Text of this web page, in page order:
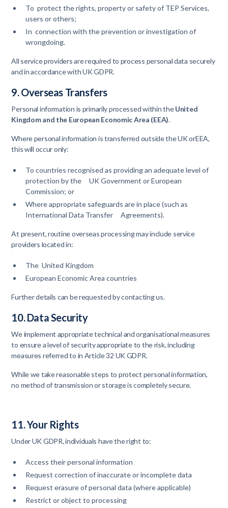
To protect the rights, property or safety of TEP Services,
users or others;
In connection with the prevention or investigation of
wrongdoing.
All service providers are required to process personal data securely
and in accordance with UK GDPR.
9. Overseas Transfers
Personal information is primarily processed within theUnited
Kingdom and the European Economic Area (EEA).
Where personal information is transferred outside the UK orEEA,
this will occur only:
To countries recognised as providing an adequate level of
protection by the UK Government or European
Commission; or
Where appropriate safeguards are in place (such as
International Data Transfer Agreements).
At present, routine overseas processing may include service
providers located in:
The United Kingdom
European Economic Area countries
Further details can be requested by contacting us.
10. Data Security
We implement appropriate technical and organisational measures
to ensure a level of security appropriate to the risk, including
measures referred to in Article 32 UK GDPR.
While we take reasonable steps to protect personal information,
no method of transmission or storage is completely secure.
11. Your Rights
Under UK GDPR, individuals have the right to:
Access their personal information
Request correction of inaccurate or incomplete data
Request erasure of personal data (where applicable)
Restrict or object to processing